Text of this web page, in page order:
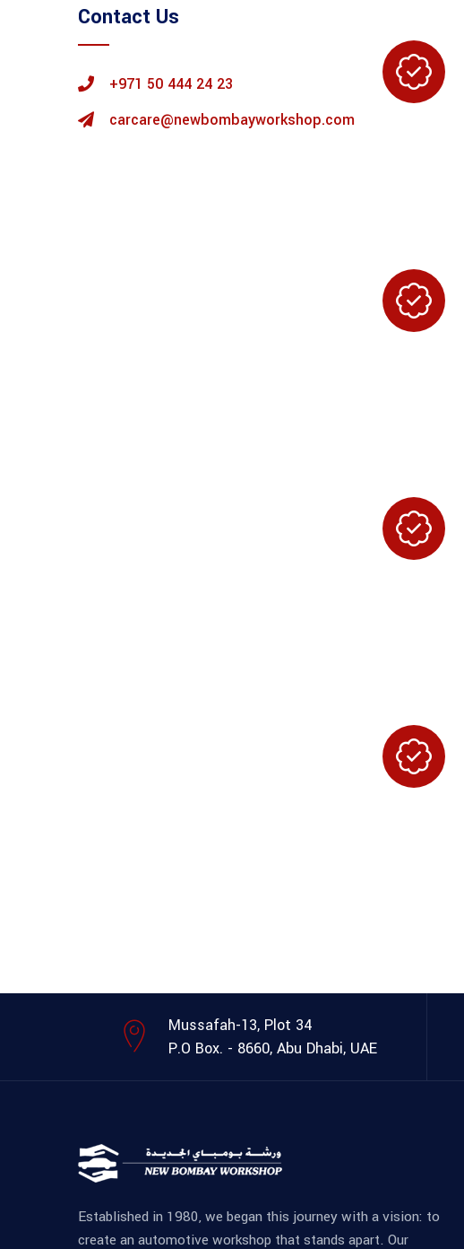
Contact Us
+971 50 444 24 23
carcare@newbombayworkshop.com
Mussafah-13, Plot 34
P.O Box. - 8660, Abu Dhabi, UAE
Established in 1980, we began this journey with a vision: to
create an automotive workshop that stands apart. Our